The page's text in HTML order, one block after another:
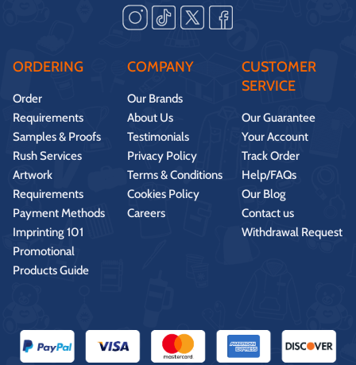
ORDERING
Order
Requirements
Samples & Proofs
Rush Services
Artwork
Requirements
Payment Methods
Imprinting 101
Promotional
Products Guide
COMPANY
Our Brands
About Us
Testimonials
Privacy Policy
Terms & Conditions
Cookies Policy
Careers
CUSTOMER
SERVICE
Our Guarantee
Your Account
Track Order
Help/FAQs
Our Blog
Contact us
Withdrawal Request